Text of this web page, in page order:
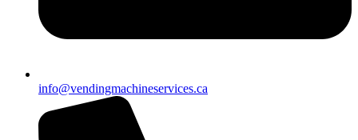
info@vendingmachineservices.ca